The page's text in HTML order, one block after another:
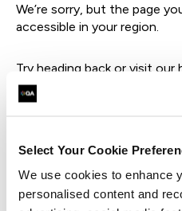
Select Your Cookie
We use cookies to enhance
personalised content and
We’re sorry, but the page
accessible in your region.
Try heading back or visit
great content.
Go back